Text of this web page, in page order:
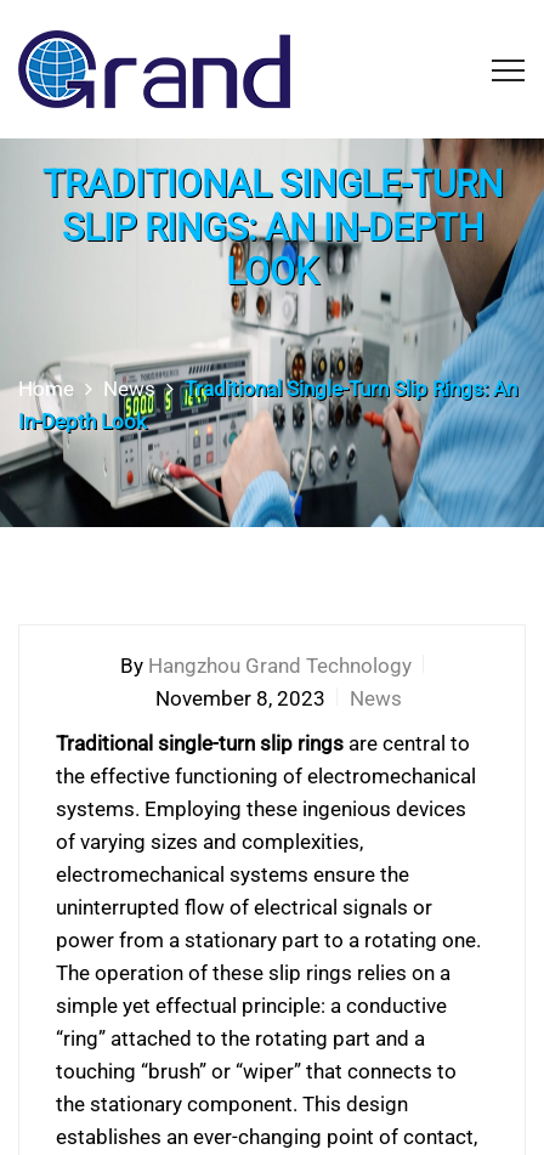
TRADITIONAL SINGLE-TURN
SLIP RINGS: AN IN-DEPTH
LOOK
Home News
Traditional Single-Turn Slip Rings: An
In-Depth Look
By Hangzhou Grand Technology
November 8, 2023
News
Traditional single-turn slip rings are central to
the effective functioning of electromechanical
systems. Employing these ingenious devices
of varying sizes and complexities,
electromechanical systems ensure the
uninterrupted flow of electrical signals or
power from a stationary part to a rotating one.
The operation of these slip rings relies on a
simple yet effectual principle: a conductive
“ring” attached to the rotating part and a
touching “brush” or “wiper” that connects to
the stationary component. This design
establishes an ever-changing point of contact,